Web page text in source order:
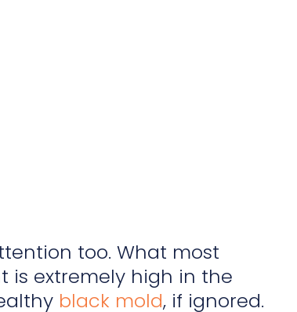
too. What most
is extremely high in the
black mold, if ignored.